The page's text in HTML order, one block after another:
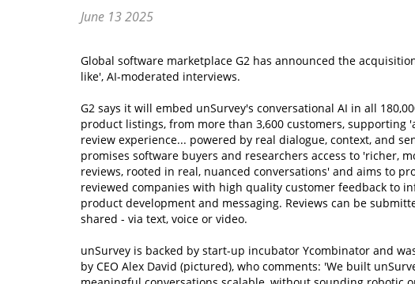
June 13 2025
Global software marketplace G2 has announced the
like', AI-moderated interviews.
G2 says it will embed unSurvey's conversational AI in all
product listings, from more than 3,600 customers, supporting
review experience... powered by real dialogue, context, and
promises software buyers and researchers access to 'richer,
reviews, rooted in real, nuanced conversations' and aims to
reviewed companies with high quality customer feedback to
product development and messaging. Reviews can be
shared - via text, voice or video.
unSurvey is backed by start-up incubator Ycombinator and
by CEO Alex David (pictured), who comments: 'We built